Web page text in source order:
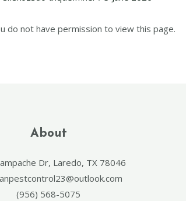
do not have permission to view this page.
About
Dr, Laredo, TX 78046
(956) 568-5075